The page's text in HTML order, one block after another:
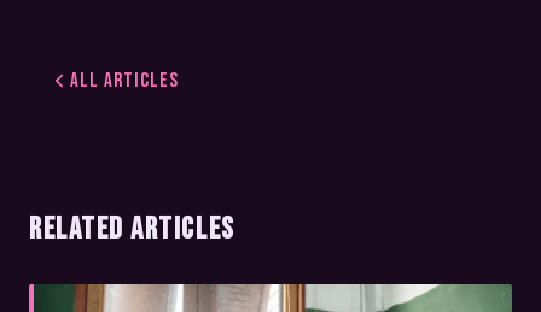
All Articles
RELATED ARTICLES